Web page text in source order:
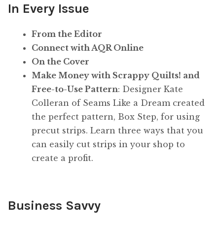
In Every Issue
From the Editor
Connect with AQR Online
On the Cover
Make Money with Scrappy Quilts! and
Free-to-Use Pattern: Designer Kate
Colleran of Seams Like a Dream created
the perfect pattern, Box Step, for using
precut strips. Learn three ways that you
can easily cut strips in your shop to
create a profit.
Business Savvy